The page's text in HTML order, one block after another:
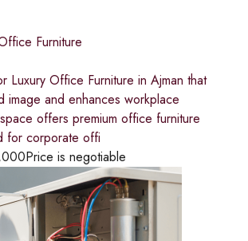
Furniture
Luxury Office Furniture in Ajman that
image and enhances workplace
offers premium office furniture
for corporate offi
Price is negotiable